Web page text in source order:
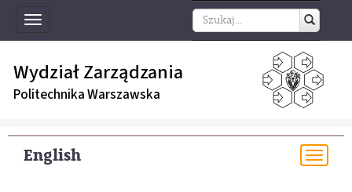
Toggle
navigation
Wydział Zarządzania
Politechnika Warszawska
English